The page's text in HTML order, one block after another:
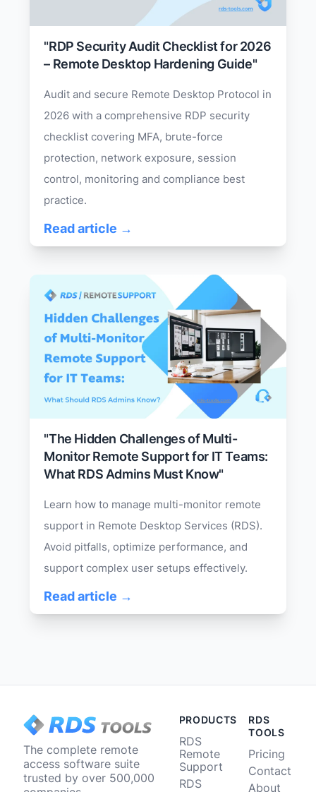
"RDP Security Audit Checklist for 2026
– Remote Desktop Hardening Guide"
Audit and secure Remote Desktop Protocol in
2026 with a comprehensive RDP security
checklist covering MFA, brute-force
protection, network exposure, session
control, monitoring and compliance best
practice.
Read article →
"The Hidden Challenges of Multi-
Monitor Remote Support for IT Teams:
What RDS Admins Must Know"
Learn how to manage multi-monitor remote
support in Remote Desktop Services (RDS).
Avoid pitfalls, optimize performance, and
support complex user setups effectively.
Read article →
The complete remote
access software suite
trusted by over 500,000
PRODUCTS
RDS
Remote
Support
RDS
RDS
TOOLS
Pricing
Contact
About